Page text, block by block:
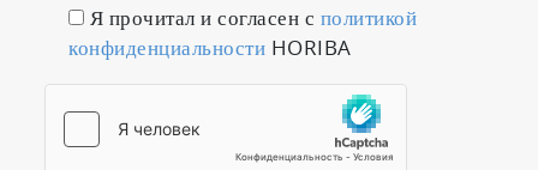
Я прочитал и согласен с политикой
конфиденциальности HORIBA